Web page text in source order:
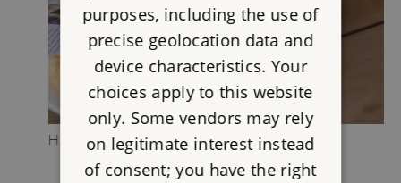
HAVE A BREAK
purposes, including the use of
precise geolocation data and
device characteristics. Your
choices apply to this website
only. Some vendors may rely
on legitimate interest instead
of consent; you have the right